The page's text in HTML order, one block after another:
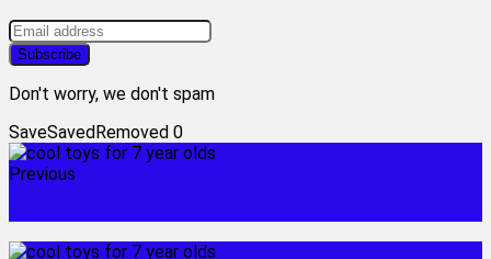
Don't worry, we don't spam
SaveSavedRemoved 0
Previous